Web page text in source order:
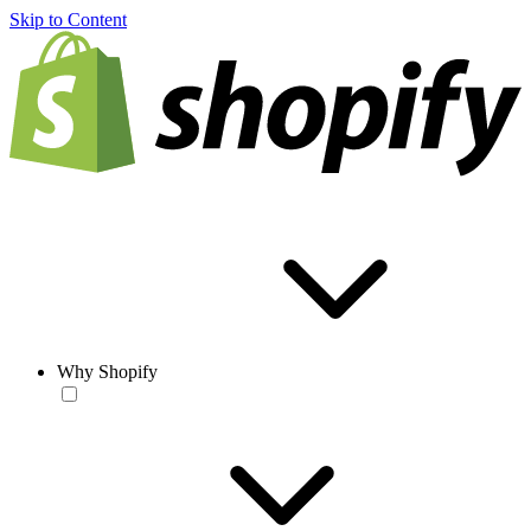
Skip to Content
Why Shopify